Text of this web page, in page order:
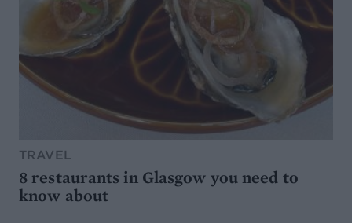
TRAVEL
8 restaurants in Glasgow you need to
know about